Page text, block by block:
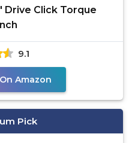
Drive Click Torque
9.1
Amazon
Pick